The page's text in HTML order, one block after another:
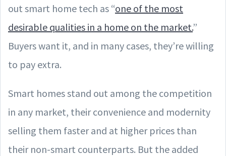
out smart home tech as “one of the most
desirable qualities in a home on the market.”
Buyers want it, and in many cases, they’re willing
to pay extra.
Smart homes stand out among the competition
in any market, their convenience and modernity
selling them faster and at higher prices than
their non-smart counterparts. But the added